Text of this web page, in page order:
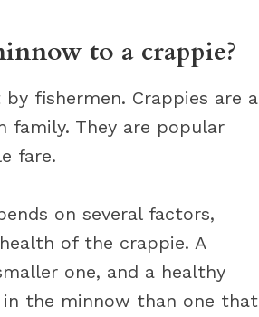
to a crappie?
fishermen. Crappies are a
They are popular
fare.
on several factors,
of the crappie. A
one, and a healthy
the minnow than one that